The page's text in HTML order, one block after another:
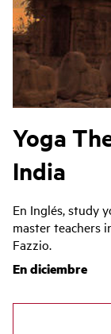
Yoga
India
En Inglés, study
master teachers
Fazzio.
En diciembre